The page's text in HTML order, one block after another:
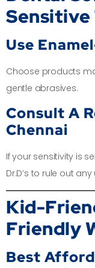
Sensitive
Use
Choose products
gentle abrasives.
Consult A
Chennai
If your sensitivity is
Dr.D’s to rule out
Kid-
Friendly
Best